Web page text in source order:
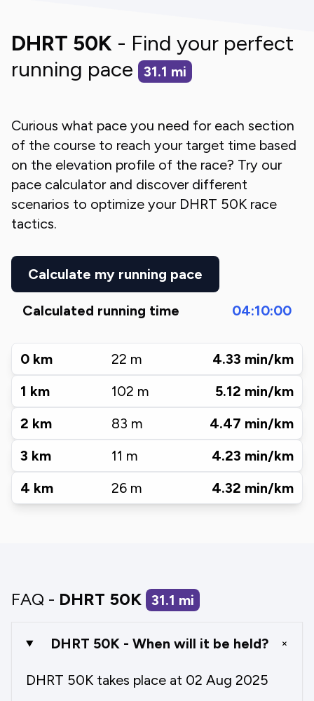
DHRT 50K - Find your perfect
running pace
31.1 mi
Curious what pace you need for each section
of the course to reach your target time based
on the elevation profile of the race? Try our
pace calculator and discover different
scenarios to optimize your DHRT 50K race
tactics.
Calculate my running pace
Calculated running time 04:10:00
0 km 22 m 4.33 min/km
1 km 102 m 5.12 min/km
2 km 83 m 4.47 min/km
3 km 11 m 4.23 min/km
4 km 26 m 4.32 min/km
FAQ - DHRT 50K 31.1 mi
DHRT 50K - When will it be held? +
DHRT 50K takes place at 02 Aug 2025